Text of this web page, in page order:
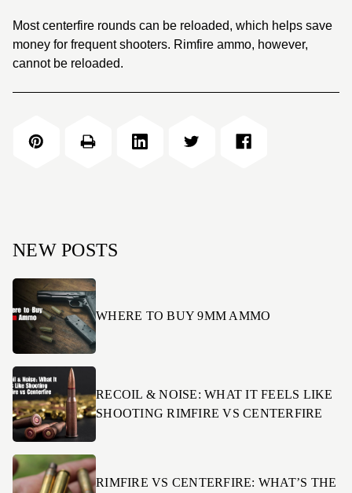
Most centerfire rounds can be reloaded, which helps save
money for frequent shooters. Rimfire ammo, however,
cannot be reloaded.
NEW POSTS
WHERE TO BUY 9MM AMMO
RECOIL & NOISE: WHAT IT FEELS LIKE
SHOOTING RIMFIRE VS CENTERFIRE
RIMFIRE VS CENTERFIRE: WHAT’S THE